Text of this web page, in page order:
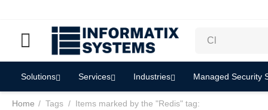
Solutions Services Industries Managed Security
Home / Tags / Items marked by the "Redis" tag: